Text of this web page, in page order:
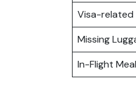
Visa-related
Missing
In-Flight